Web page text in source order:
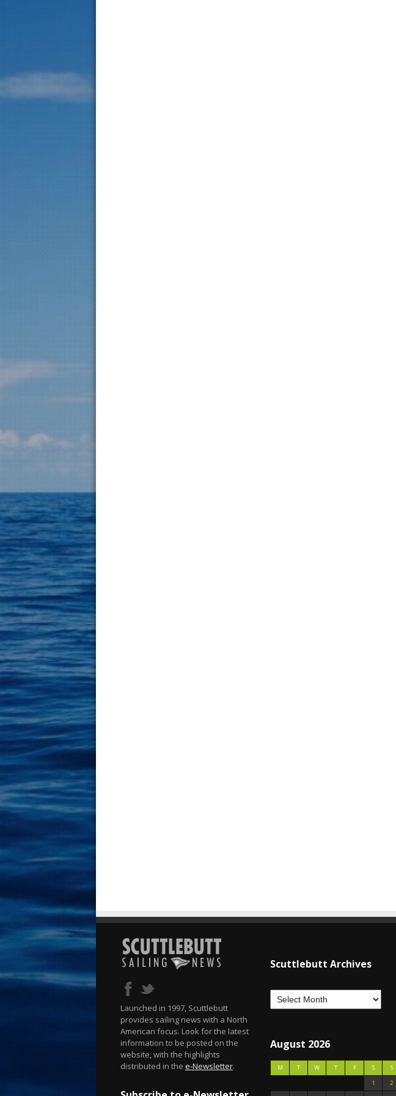
Launched in 1997, Scuttlebutt
provides sailing news with a North
American focus. Look for the latest
information to be posted on the
website, with the highlights
distributed in the e-Newsletter.
Scuttlebutt Archives
August 2026
M T W T F S
S
1
2